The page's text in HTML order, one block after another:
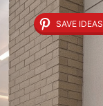
SAVE IDEAS